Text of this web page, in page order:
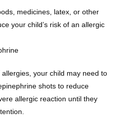
medicines, latex, or other
your child’s risk of an allergic
your child may need to
shots to reduce
allergic reaction until they